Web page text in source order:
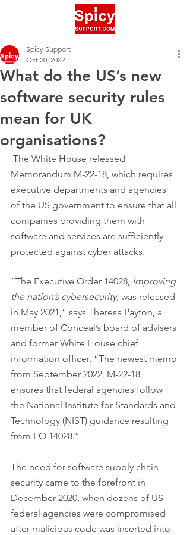
What do the US’s new
software security rules
mean for UK
organisations?
Spicy Support
Oct 20, 2022
Memorandum M-22-18, which requires
executive departments and agencies
of the US government to ensure that all
companies providing them with
software and services are sufficiently
protected against cyber attacks.
“The Executive Order 14028, Improving
the nation’s cybersecurity, was released
in May 2021,” says Theresa Payton, a
member of Conceal’s board of advisers
and former White House chief
information officer. “The newest memo
from September 2022, M-22-18,
ensures that federal agencies follow
the National Institute for Standards and
Technology (NIST) guidance resulting
from EO 14028.”
The need for software supply chain
security came to the forefront in
December 2020, when dozens of US
federal agencies were compromised
after malicious code was inserted into